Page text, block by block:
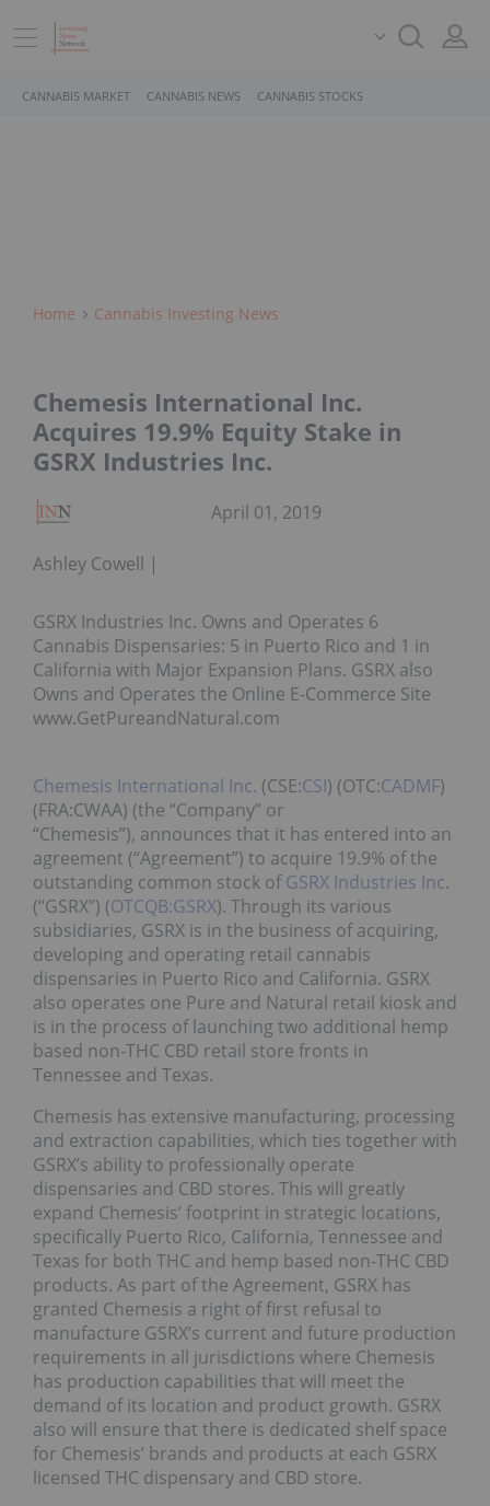
CANNABIS MARKET CANNABIS NEWS CANNABIS STOCKS
Home Cannabis Investing News
Chemesis International Inc.
Acquires 19.9% Equity Stake in
GSRX Industries Inc.
Ashley Cowell
April 01, 2019
GSRX Industries Inc. Owns and Operates 6
Cannabis Dispensaries: 5 in Puerto Rico and 1 in
California with Major Expansion Plans. GSRX also
Owns and Operates the Online E-Commerce Site
www.GetPureandNatural.com
Chemesis International Inc. (CSE:CSI) (OTC:CADMF)
(FRA:CWAA) (the “Company” or
“Chemesis”), announces that it has entered into an
agreement (“Agreement”) to acquire 19.9% of the
outstanding common stock ofGSRX Industries Inc.
(“GSRX”) (OTCQB:GSRX). Through its various
subsidiaries, GSRX is in the business of acquiring,
developing and operating retail cannabis
dispensaries in Puerto Rico and California. GSRX
also operates one Pure and Natural retail kiosk and
is in the process of launching two additional hemp
based non-THC CBD retail store fronts in
Tennessee and Texas.
Chemesis has extensive manufacturing, processing
and extraction capabilities, which ties together with
GSRX’s ability to professionally operate
dispensaries and CBD stores. This will greatly
expand Chemesis’ footprint in strategic locations,
specifically Puerto Rico, California, Tennessee and
Texas for both THC and hemp based non-THC CBD
products. As part of the Agreement, GSRX has
granted Chemesis a right of first refusal to
manufacture GSRX’s current and future production
requirements in all jurisdictions where Chemesis
has production capabilities that will meet the
demand of its location and product growth. GSRX
also will ensure that there is dedicated shelf space
for Chemesis’ brands and products at each GSRX
licensed THC dispensary and CBD store.